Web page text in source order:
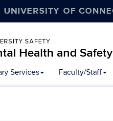
UNIVERSITY OF
SAFETY
Health and Safety
Services Faculty/Staff